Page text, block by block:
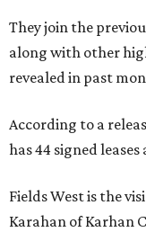
They join the
along with other
revealed in past
According to a
has 44 signed
Fields West is the
Karahan of Karhan